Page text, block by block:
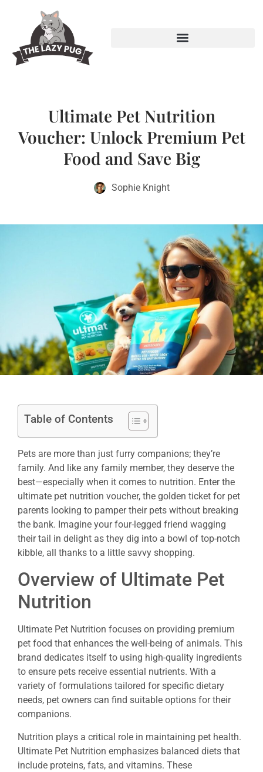
Ultimate Pet Nutrition
Voucher: Unlock Premium Pet
Food and Save Big
Sophie Knight
Table of Contents
Pets are more than just furry companions; they’re
family. And like any family member, they deserve the
best—especially when it comes to nutrition. Enter the
ultimate pet nutrition voucher, the golden ticket for pet
parents looking to pamper their pets without breaking
the bank. Imagine your four-legged friend wagging
their tail in delight as they dig into a bowl of top-notch
kibble, all thanks to a little savvy shopping.
Overview of Ultimate Pet
Nutrition
Ultimate Pet Nutrition focuses on providing premium
pet food that enhances the well-being of animals. This
brand dedicates itself to using high-quality ingredients
to ensure pets receive essential nutrients. With a
variety of formulations tailored for specific dietary
needs, pet owners can find suitable options for their
companions.
Nutrition plays a critical role in maintaining pet health.
Ultimate Pet Nutrition emphasizes balanced diets that
include proteins, fats, and vitamins. These